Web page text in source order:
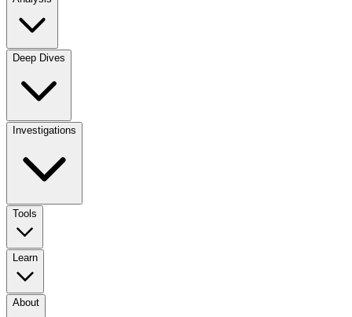
Deep Dives
Investigations
Tools
Learn
About